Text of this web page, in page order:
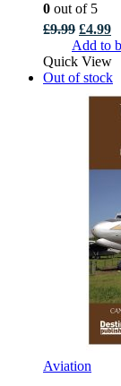
0 out of 5
£9.99 Original
price
was:
£9.99.
£4.99
is:
Add to
Quick View
Out of stock
Aviation